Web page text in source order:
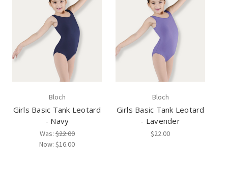
Bloch
Girls Basic Tank Leotard
- Navy
Was:$22.00
Now: $16.00
Bloch
Girls Basic Tank Leotard
- Lavender
$22.00